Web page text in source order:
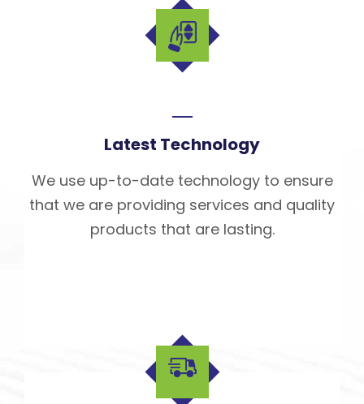
Latest Technology
We use up-to-date technology to ensure
that we are providing services and quality
products that are lasting.